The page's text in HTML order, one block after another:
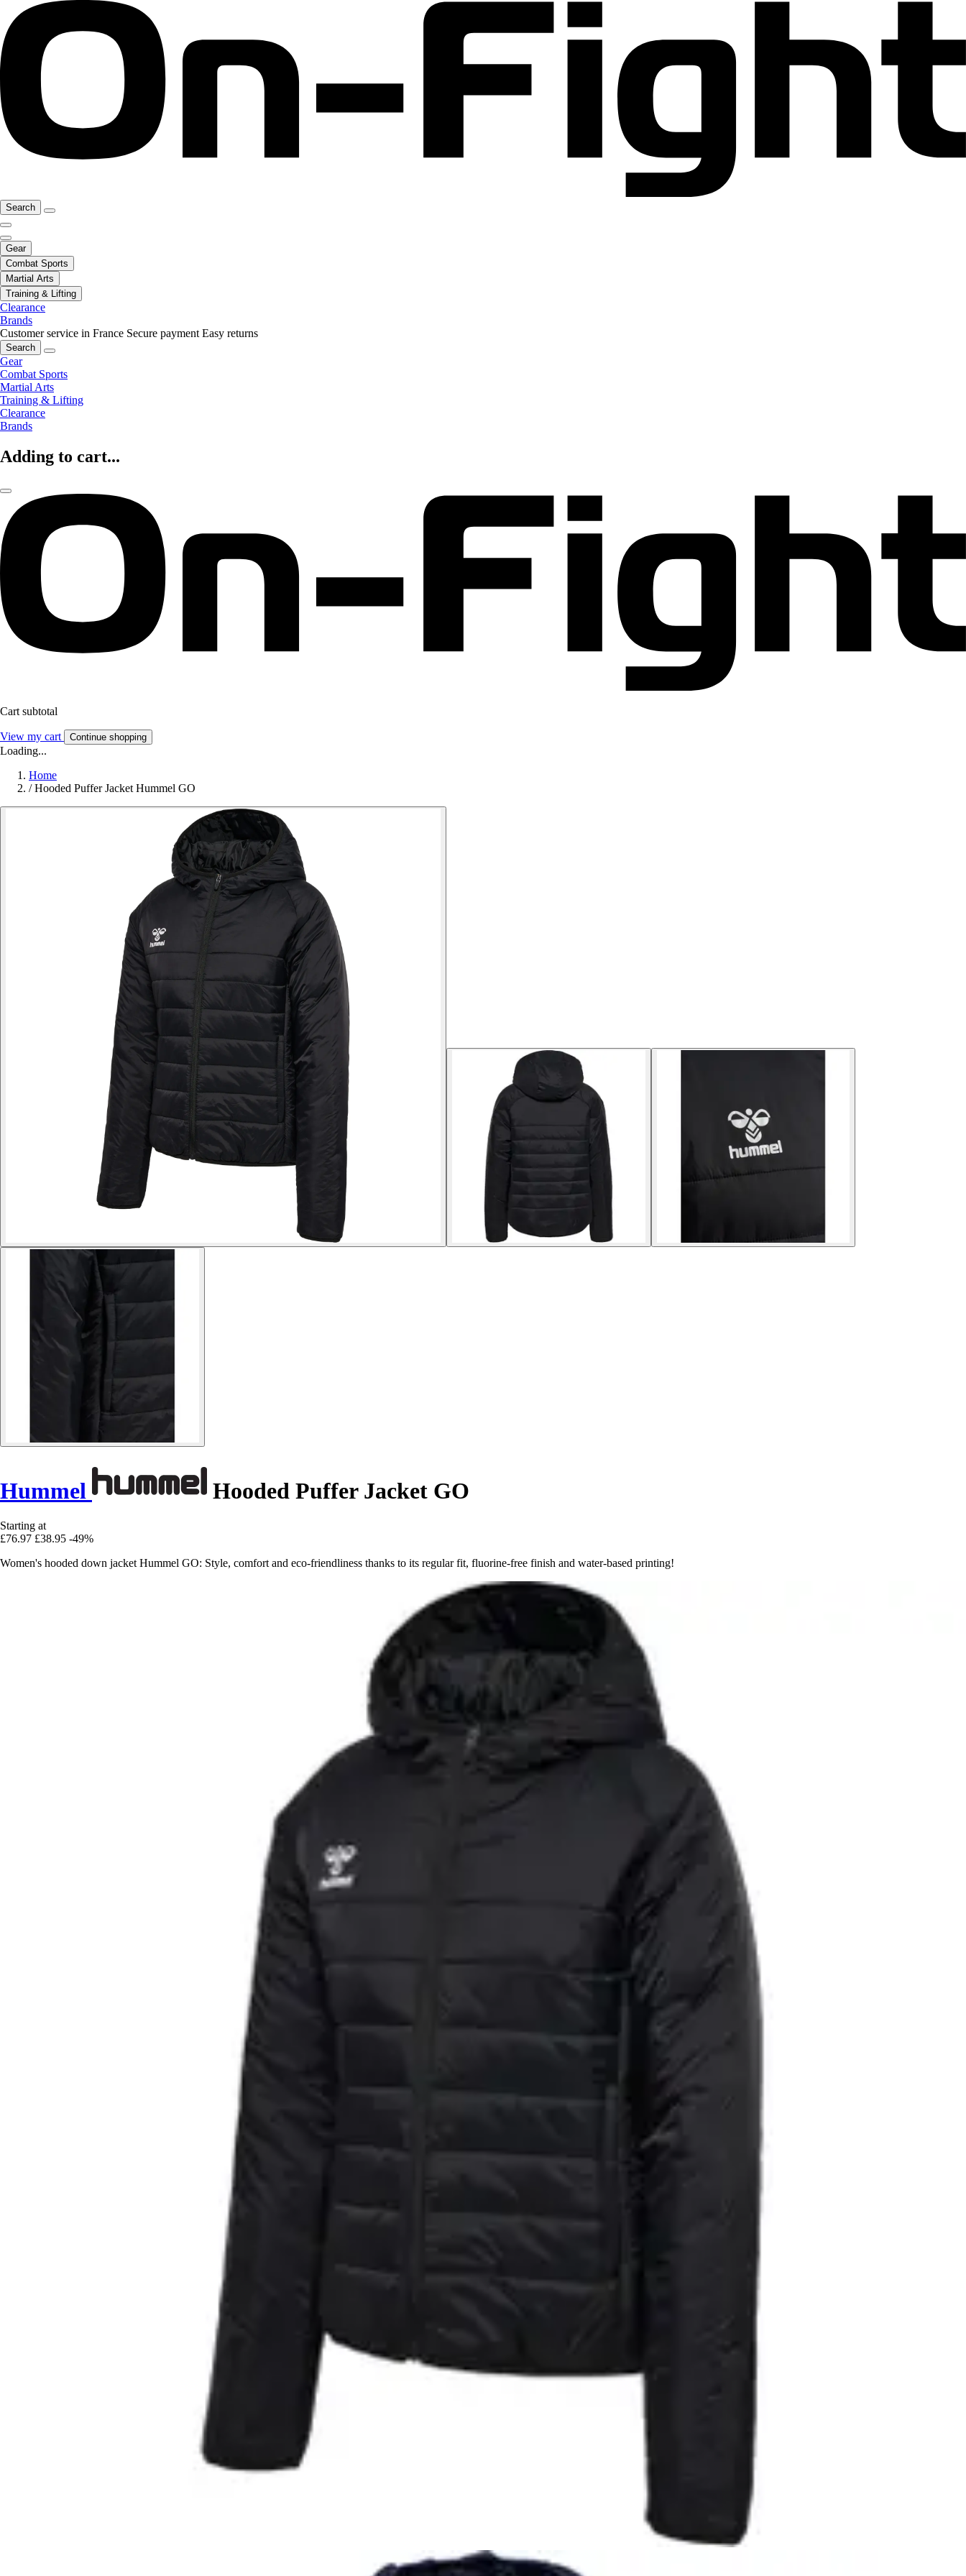
Search
Gear
Combat Sports
Martial Arts
Training & Lifting
Clearance
Brands
Customer service in France Secure payment Easy returns
Search
Gear
Combat Sports
Martial Arts
Training & Lifting
Clearance
Brands
Adding to cart...
Cart subtotal
View my cart Continue shopping
Loading...
Home
/ Hooded Puffer Jacket Hummel GO
Hummel Hooded Puffer Jacket GO
Starting at
£76.97 £38.95 -49%
Women's hooded down jacket Hummel GO: Style, comfort and eco-friendliness thanks to its regular fit, fluorine-free finish and water-based printing!